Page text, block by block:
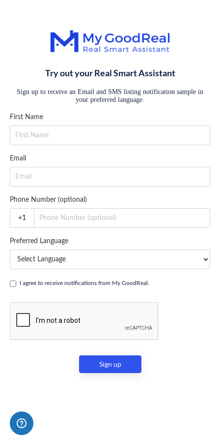
Try out your Real Smart Assistant
Sign up to receive an Email and SMS listing notification sample in
your preferred language.
First Name
Email
Phone Number (optional)
+1
Preferred Language
I agree to receive notifications from My GoodReal.
Sign up